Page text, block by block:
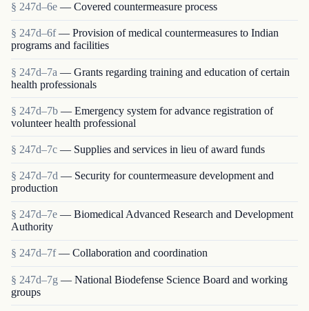
§ 247d–6e — Covered countermeasure process
§ 247d–6f — Provision of medical countermeasures to Indian
programs and facilities
§ 247d–7a — Grants regarding training and education of certain
health professionals
§ 247d–7b — Emergency system for advance registration of
volunteer health professional
§ 247d–7c — Supplies and services in lieu of award funds
§ 247d–7d — Security for countermeasure development and
production
§ 247d–7e — Biomedical Advanced Research and Development
Authority
§ 247d–7f — Collaboration and coordination
§ 247d–7g — National Biodefense Science Board and working
groups